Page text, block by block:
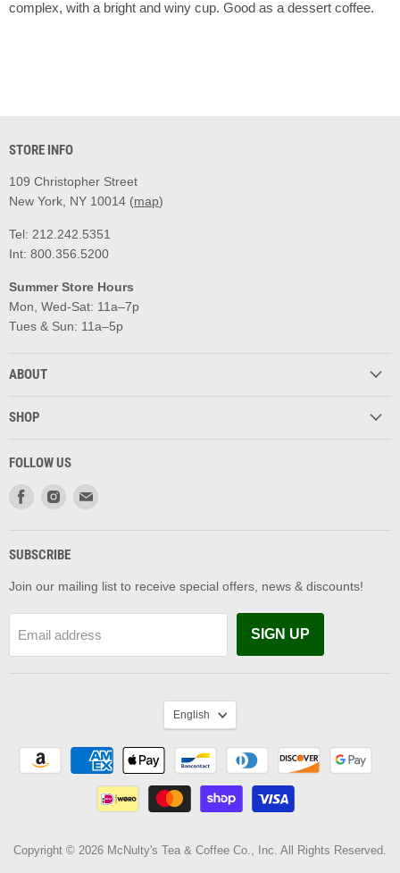
complex, with a bright and winy cup. Good as a dessert coffee.
STORE INFO
109 Christopher Street
New York, NY 10014 (map)
Tel: 212.242.5351
Int: 800.356.5200
Summer Store Hours
Mon, Wed-Sat: 11a–7p
Tues & Sun: 11a–5p
ABOUT
SHOP
FOLLOW US
Find
Facebook
Find
Instagram
SUBSCRIBE
Join our mailing list to receive special offers, news & discounts!
Email address SIGN UP
Copyright © 2026 McNulty's Tea & Coffee Co., Inc. All Rights Reserved.
LANGUAGE
English